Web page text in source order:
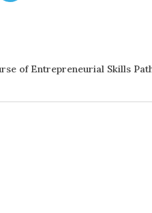
of Entrepreneurial Skills